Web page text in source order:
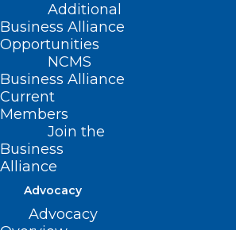
Additional
Business Alliance
Opportunities
NCMS
Business Alliance
Current
Members
Join the
Business
Alliance
Advocacy
Advocacy
NCMS Student Advocacy
Fellowship Kickoff!